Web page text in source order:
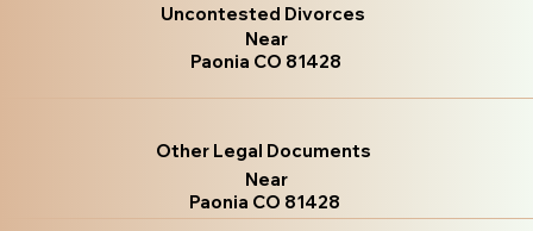
Uncontested Divorces
Near
Paonia CO 81428
Other Legal Documents
Near
Paonia CO 81428